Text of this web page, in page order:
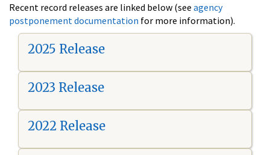
Recent record releases are linked below (see agency
postponement documentation for more information).
2025 Release
2023 Release
2022 Release